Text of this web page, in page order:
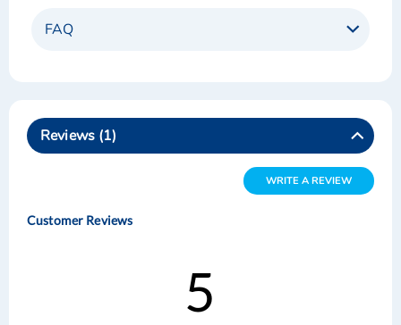
FAQ
Reviews 1
WRITE A REVIEW
Customer Reviews
5